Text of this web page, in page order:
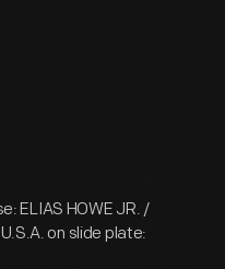
ELIAS HOWE JR. /
U.S.A. on slide plate: